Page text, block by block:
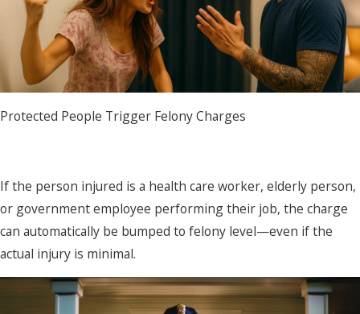
Protected People Trigger Felony Charges
If the person injured is a health care worker, elderly person,
or government employee performing their job, the charge
can automatically be bumped to felony level—even if the
actual injury is minimal.